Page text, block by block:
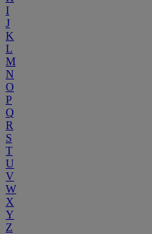
I
J
K
L
M
N
O
P
Q
R
S
T
U
V
W
X
Y
Z